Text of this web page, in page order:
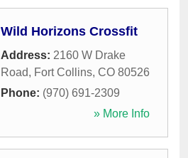
Wild Horizons Crossfit
Address: 2160 W Drake
Road, Fort Collins, CO 80526
Phone: (970) 691-2309
» More Info